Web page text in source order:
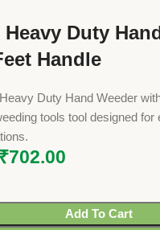
Heavy Duty
Handle
Duty Hand Weeder
tools tool designed for
₹702.00
Add To Cart